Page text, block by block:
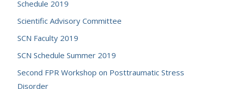
Schedule 2019
Scientific Advisory Committee
SCN Faculty 2019
SCN Schedule Summer 2019
Second FPR Workshop on Posttraumatic Stress
Disorder